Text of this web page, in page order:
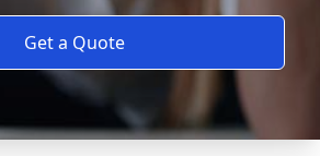
Get a Quote